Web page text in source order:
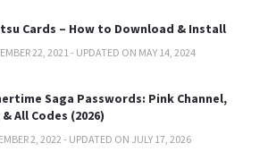
Cards – How to Download & Install
22, 2021 - UPDATED ON MAY 14, 2024
Saga Passwords: Pink Channel,
All Codes (2026)
2, 2022 - UPDATED ON JULY 17, 2026